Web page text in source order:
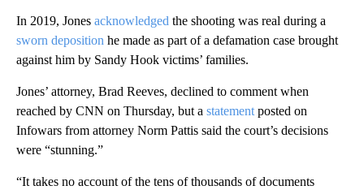
In 2019, Jones acknowledged the shooting was real during a
sworn deposition he made as part of a defamation case brought
against him by Sandy Hook victims’ families.
Jones’ attorney, Brad Reeves, declined to comment when
reached by CNN on Thursday, but a statement posted on
Infowars from attorney Norm Pattis said the court’s decisions
were “stunning.”
“It takes no account of the tens of thousands of documents